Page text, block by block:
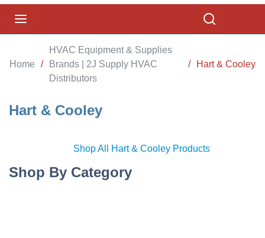
Home /
HVAC Equipment & Supplies
Brands | 2J Supply HVAC
Distributors
/ Hart & Cooley
Hart & Cooley
Shop All Hart & Cooley Products
Shop By Category